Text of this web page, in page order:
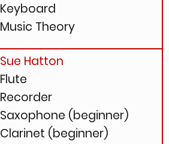
Keyboard
Music Theory
Sue Hatton
Flute
Recorder
Saxophone (beginner)
Clarinet (beginner)